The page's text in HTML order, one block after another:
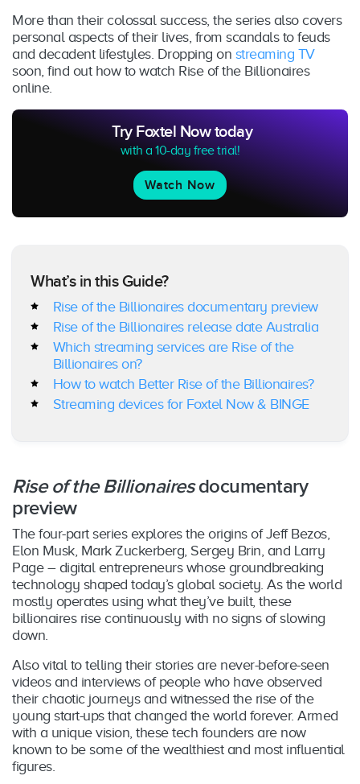
More than their colossal success, the series also covers
personal aspects of their lives, from scandals to feuds
and decadent lifestyles. Dropping on streaming TV
soon, find out how to watch Rise of the Billionaires
online.
Try Foxtel Now today
with a 10-day free trial!
Watch Now
What’s in this Guide?
Rise of the Billionaires documentary preview
Rise of the Billionaires release date Australia
Which streaming services are Rise of the
Billionaires on?
How to watch Better Rise of the Billionaires?
Streaming devices for Foxtel Now & BINGE
Rise of the Billionairesdocumentary
preview
The four-part series explores the origins of Jeff Bezos,
Elon Musk, Mark Zuckerberg, Sergey Brin, and Larry
Page – digital entrepreneurs whose groundbreaking
technology shaped today’s global society. As the world
mostly operates using what they’ve built, these
billionaires rise continuously with no signs of slowing
down.
Also vital to telling their stories are never-before-seen
videos and interviews of people who have observed
their chaotic journeys and witnessed the rise of the
young start-ups that changed the world forever. Armed
with a unique vision, these tech founders are now
known to be some of the wealthiest and most influential
figures.